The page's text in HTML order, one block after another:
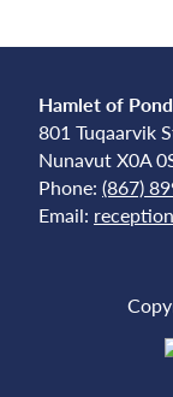
Hamlet of
801 Tuqaarvik
Nunavut X0A
Phone: (867)
Email: